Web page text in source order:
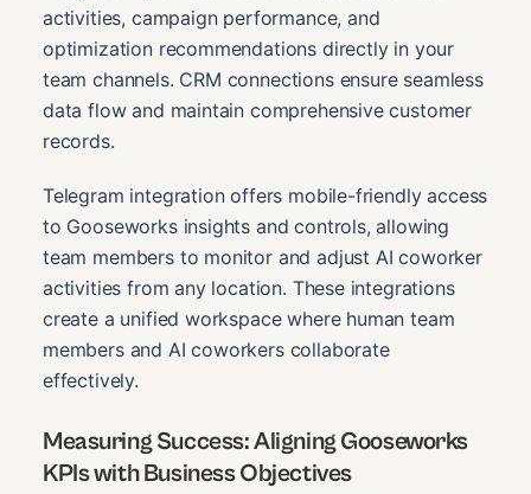
activities, campaign performance, and
optimization recommendations directly in your
team channels. CRM connections ensure seamless
data flow and maintain comprehensive customer
records.
Telegram integration offers mobile-friendly access
to Gooseworks insights and controls, allowing
team members to monitor and adjust AI coworker
activities from any location. These integrations
create a unified workspace where human team
members and AI coworkers collaborate
effectively.
Measuring Success: Aligning Gooseworks
KPIs with Business Objectives